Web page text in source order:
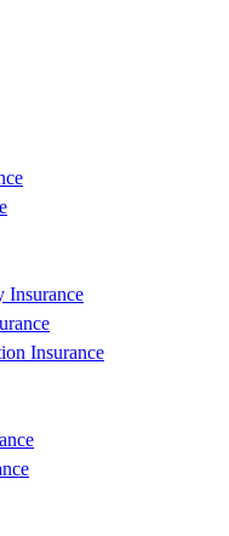
Insurance
Insurance